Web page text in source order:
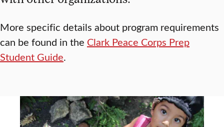
More specific details about program requirements
can be found in the Clark Peace Corps Prep
Student Guide.